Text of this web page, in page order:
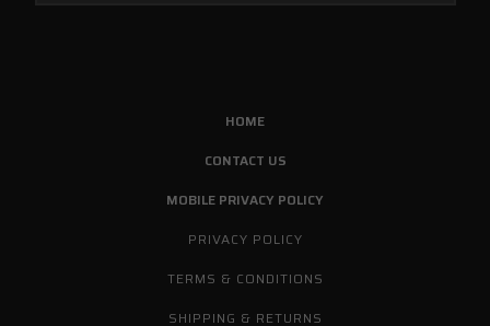
HOME
CONTACT US
MOBILE PRIVACY POLICY
PRIVACY POLICY
TERMS & CONDITIONS
SHIPPING & RETURNS